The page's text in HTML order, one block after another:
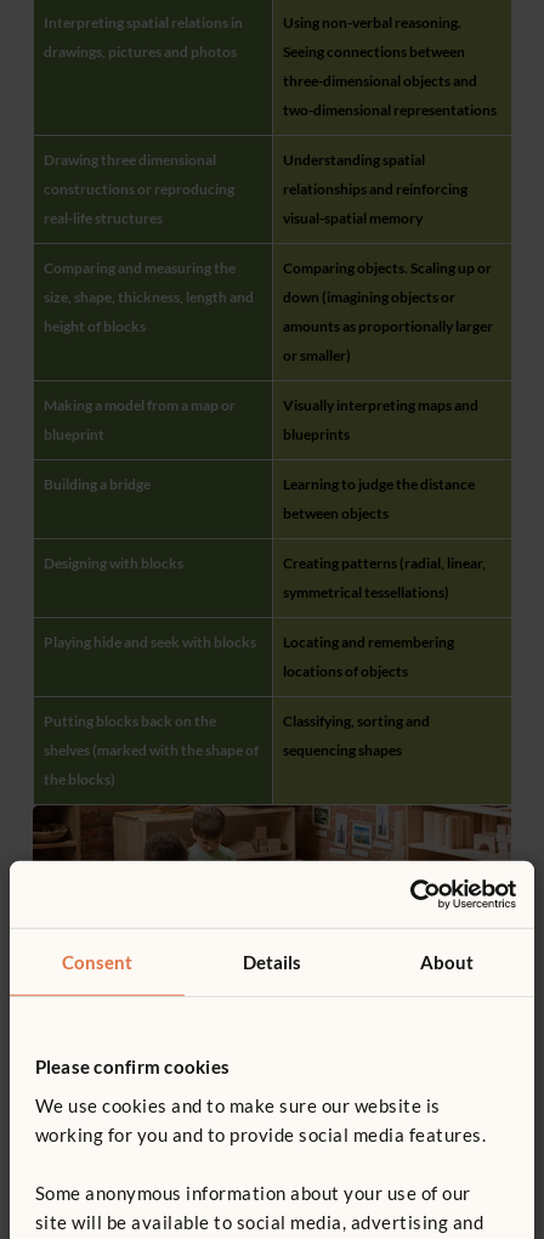
Consent Details About
Please confirm cookies
We use cookies and to make sure our website is
working for you and to provide social media features.
Some anonymous information about your use of our
site will be available to social media, advertising and
Interpreting spatial relations in
drawings, pictures and photos
Using non-verbal reasoning.
Seeing connections between
three-dimensional objects and
two-dimensional representations
Drawing three dimensional
constructions or reproducing
real-life structures
Understanding spatial
relationships and reinforcing
visual-spatial memory
Comparing and measuring the
size, shape, thickness, length and
height of blocks
Comparing objects. Scaling up or
down (imagining objects or
amounts as proportionally larger
or smaller)
Making a model from a map or
blueprint
Visually interpreting maps and
blueprints
Building a bridge
Learning to judge the distance
between objects
Designing with blocks
Creating patterns (radial, linear,
symmetrical tessellations)
Playing hide and seek with blocks
Locating and remembering
locations of objects
Putting blocks back on the
shelves (marked with the shape of
the blocks)
Classifying, sorting and
sequencing shapes
References
Berkowicz, Jill and Myers, Ann. “Spatial Skills: A
Neglected Dimension of Early STEM Education.”
Boaler, Jo. 2016. Mathematical Mindsets: Unleashing